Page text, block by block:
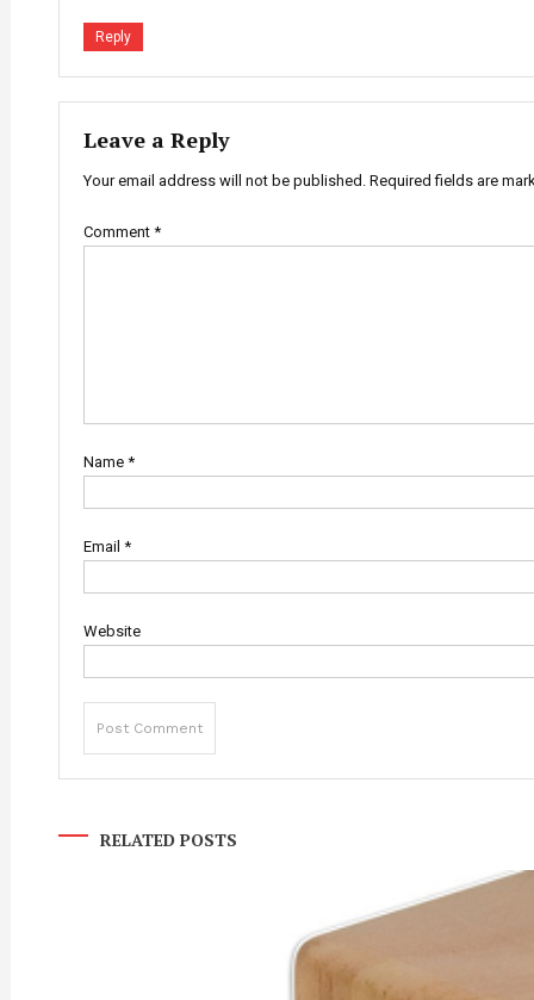
Reply
Leave a Reply
Your email address will not be published. Required fields are
Comment *
Name *
Email *
Website
RELATED POSTS